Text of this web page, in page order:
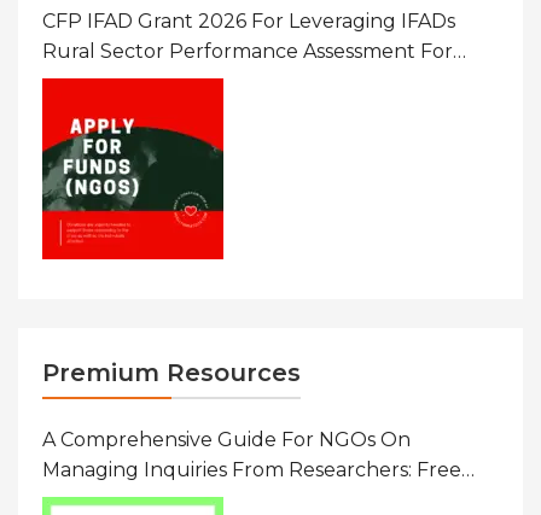
CFP IFAD Grant 2026 For Leveraging IFADs
Rural Sector Performance Assessment For
Policy And Investment
Premium Resources
A Comprehensive Guide For NGOs On
Managing Inquiries From Researchers: Free
Resource On Navigating Data Requests